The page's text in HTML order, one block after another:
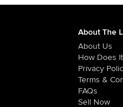
About The
About Us
How Does
Privacy
Terms &
FAQs
Sell Now